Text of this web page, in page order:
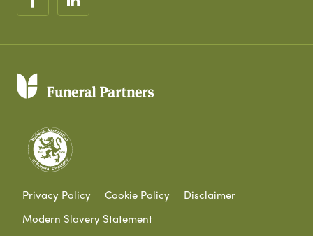
Privacy Policy Cookie Policy
Disclaimer
Modern Slavery Statement